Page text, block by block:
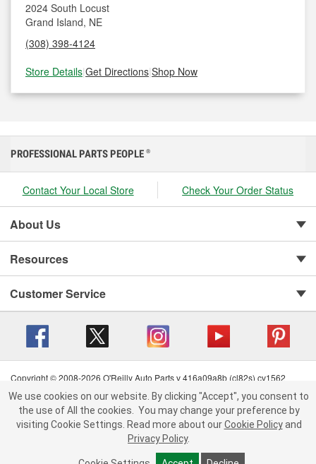
2024 South Locust
Grand Island, NE
(308) 398-4124
Store Details|Get Directions|Shop Now
We use cookies on our website. By clicking "Accept", you consent to
the use of All the cookies.
You may change your preference by
visiting Cookie Settings. Read more about our Cookie Policy and
Privacy Policy.
PROFESSIONAL PARTS PEOPLE ®
Contact Your Local Store Check Your Order Status
About Us
Resources
Customer Service
Copyright © 2008-2026 O'Reilly Auto Parts v 416a09a8b (cl82s) cv1562
Privacy Policy
Your Privacy Choices | Cookie Settings
Terms of Use
| Consumer Privacy Data Notice |
California Transparency in Supply Chain Act
Order & Shipping FAQs